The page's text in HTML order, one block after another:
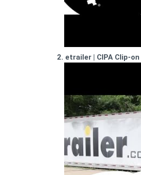
2. etrailer | CIPA Clip-